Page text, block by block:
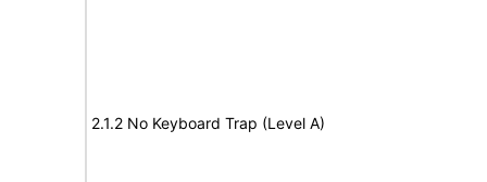
2.1.2 No Keyboard Trap (Level A)